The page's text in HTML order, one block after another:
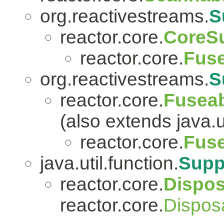
org.reactivestreams.
reactor.core.
reactor.core.
org.reactivestreams.
reactor.core.
(also extends
reactor.core.
java.util.function.
reactor.core.
reactor.core.